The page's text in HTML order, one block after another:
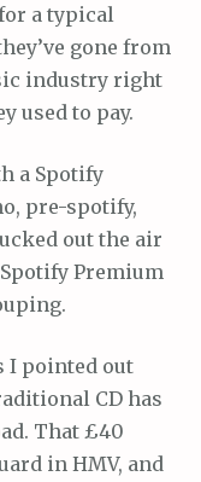
for a typical
gone from
industry right
used to pay.
a Spotify
pre-spotify,
out the air
Premium
I pointed out
CD has
That £40
in HMV, and